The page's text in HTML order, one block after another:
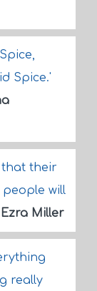
Spice.'
that their
will
Ezra Miller
really